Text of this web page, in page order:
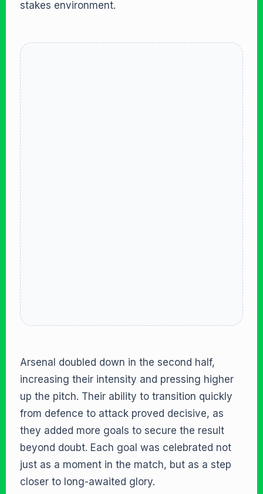
stakes environment.
Arsenal doubled down in the second half,
increasing their intensity and pressing higher
up the pitch. Their ability to transition quickly
from defence to attack proved decisive, as
they added more goals to secure the result
beyond doubt. Each goal was celebrated not
just as a moment in the match, but as a step
closer to long-awaited glory.